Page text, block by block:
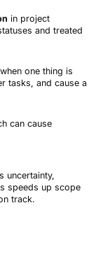
in project
and treated
one thing is
tasks, and cause a
can cause
uncertainty,
speeds up scope
track.